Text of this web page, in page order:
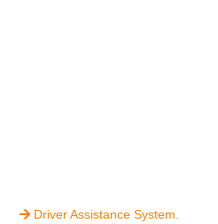
 Driver Assistance System.